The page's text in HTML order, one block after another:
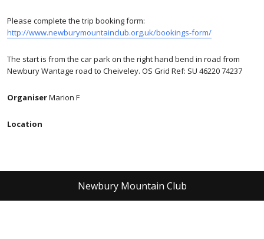
Please complete the trip booking form:
http://www.newburymountainclub.org.uk/bookings-form/
The start is from the car park on the right hand bend in road from
Newbury Wantage road to Cheiveley. OS Grid Ref: SU 46220 74237
OrganiserMarion F
Location
Newbury Mountain Club